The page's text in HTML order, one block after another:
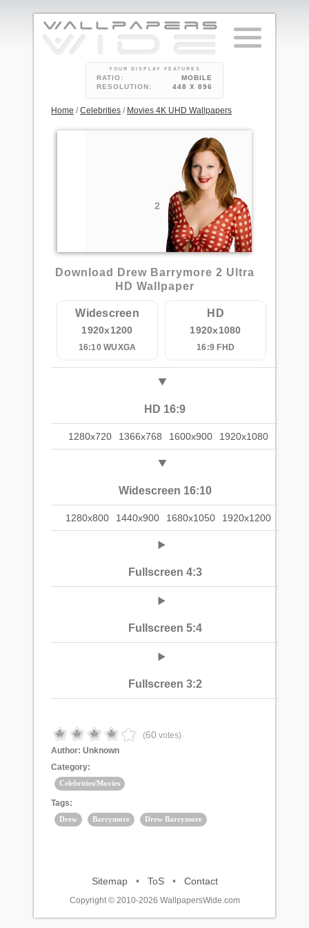
YOUR DISPLAY FEATURES
RATIO:
MOBILE
RESOLUTION:
448 X 896
Home /Celebrities / Movies 4K UHD Wallpapers
2
Download Drew Barrymore 2 Ultra
HD Wallpaper
Widescreen
1920x1200
16:10 WUXGA
HD
1920x1080
16:9 FHD
HD 16:9
1280x720 1366x768 1600x900 1920x1080
Widescreen 16:10
1280x800 1440x900 1680x1050 1920x1200
Fullscreen 4:3
Fullscreen 5:4
Fullscreen 3:2
(60 votes)
Author: Unknown
Category:
Celebrities/Movies
Tags:
Drew Barrymore Drew Barrymore
Sitemap• ToS• Contact
Copyright © 2010-2026 WallpapersWide.com